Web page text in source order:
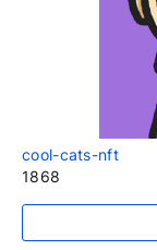
cool-cats-nft
1868